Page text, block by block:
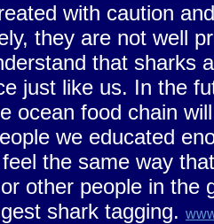
with caution
they are not well
that sharks
just like us. In the
ocean food chain
we educated
the same way
other people in the
shark tagging.